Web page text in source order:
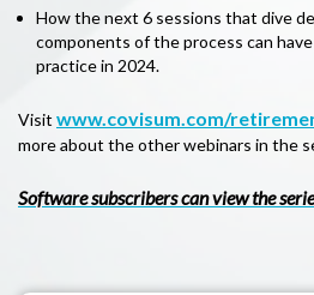
How the next 6 sessions that dive
components of the process can
practice in 2024.
Visit www.covisum.com/
more about the other webinars in the
Software subscribers can view the